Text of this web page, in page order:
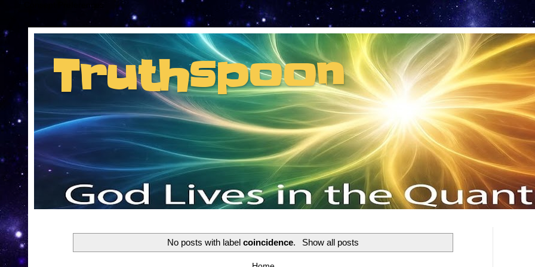
Consent Preferences
Truthspoon
Insider information from the man they just can't recruit.
No posts with labelcoincidence. Show all posts